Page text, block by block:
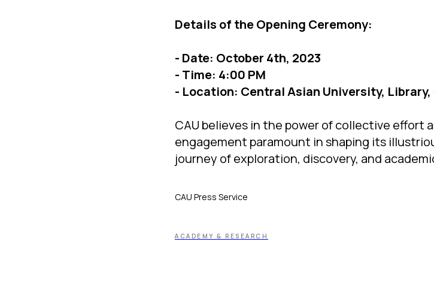
Details of the Opening Ceremony:
- Date: October 4th, 2023
- Time: 4:00 PM
- Location: Central Asian University, Library,
CAU believes in the power of collective effort
engagement paramount in shaping its
journey of exploration, discovery, and
CAU Press Service
ACADEMY & RESEARCH